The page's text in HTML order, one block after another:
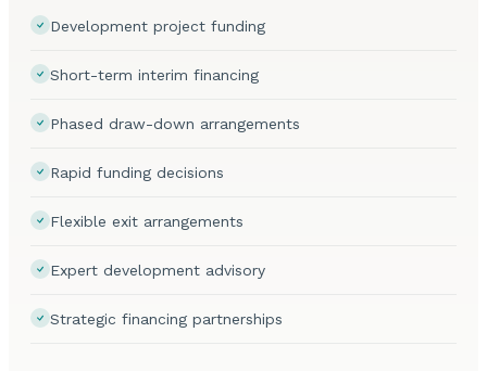
Development project funding
Short-term interim financing
Phased draw-down arrangements
Rapid funding decisions
Flexible exit arrangements
Expert development advisory
Strategic financing partnerships